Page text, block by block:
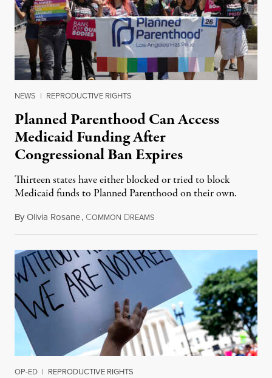
NEWS | REPRODUCTIVE RIGHTS
Planned Parenthood Can Access
Medicaid Funding After
Congressional Ban Expires
Thirteen states have either blocked or tried to block
Medicaid funds to Planned Parenthood on their own.
ByOlivia Rosane, COMMON DREAMSJuly 6, 2026
OP-ED | REPRODUCTIVE RIGHTS